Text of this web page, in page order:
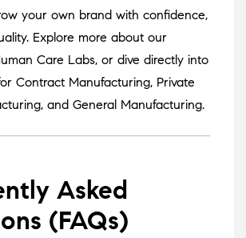
your own brand with confidence,
Explore more about our
Care Labs, or dive directly into
Contract Manufacturing, Private
, and General Manufacturing.
Asked
(FAQs)